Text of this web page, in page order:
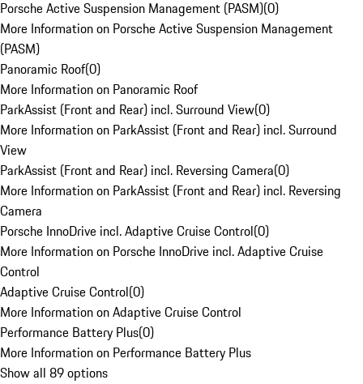
Porsche Active Suspension Management (PASM)(0)
More Information on Porsche Active Suspension Management
(PASM)
Panoramic Roof(0)
More Information on Panoramic Roof
ParkAssist (Front and Rear) incl. Surround View(0)
More Information on ParkAssist (Front and Rear) incl. Surround
View
ParkAssist (Front and Rear) incl. Reversing Camera(0)
More Information on ParkAssist (Front and Rear) incl. Reversing
Camera
Porsche InnoDrive incl. Adaptive Cruise Control(0)
More Information on Porsche InnoDrive incl. Adaptive Cruise
Control
Adaptive Cruise Control(0)
More Information on Adaptive Cruise Control
Performance Battery Plus(0)
More Information on Performance Battery Plus
Show all 89 options